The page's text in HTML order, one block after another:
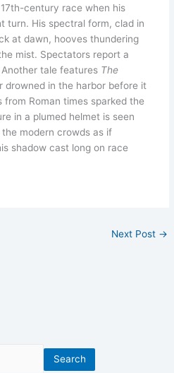
century race when his
turn. His spectral form, clad in
at dawn, hooves thundering
mist. Spectators report a
tale features The
drowned in the harbor before it
from Roman times sparked the
in a plumed helmet is seen
modern crowds as if
shadow cast long on race
Next Post →
Search